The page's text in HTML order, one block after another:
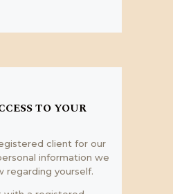
TO YOUR
client for our
information we
regarding yourself.